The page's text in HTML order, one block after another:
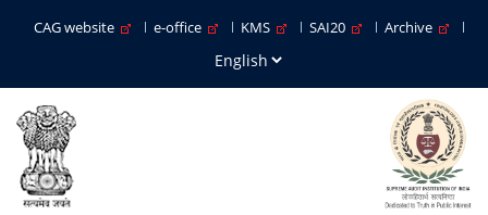
CAG website e-office KMS SAI20 Archive